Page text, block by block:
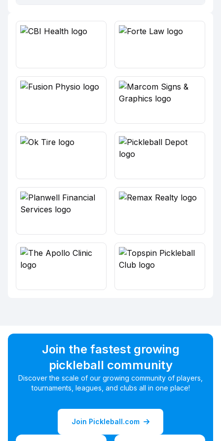
Join the fastest growing
pickleball community
Discover the scale of our growing community of players,
tournaments, leagues, and clubs all in one place!
Join Pickleball.com